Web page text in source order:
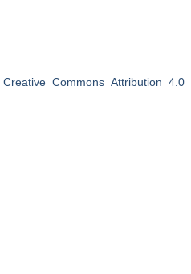
Creative Commons Attribution 4.0